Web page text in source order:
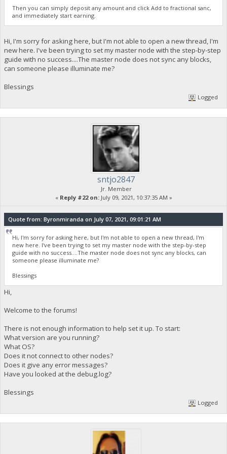
Then you can simply deposit any amount and click Add to fractional sanc,
and immediately start earning.
Hi, I'm sorry for asking here, but I'm not able to open a new thread, I'm
new here. I've been trying to set my master node with the step-by-step
guide with no success....The master node does not sync any blocks,
can someone please illuminate me?
Blessings
Logged
sntjo2847
Jr. Member
« Reply #22 on:July 09, 2021, 10:37:35 AM »
Quote from: Byronmiranda on July 07, 2021, 09:01:21 AM
Hi, I'm sorry for asking here, but I'm not able to open a new thread, I'm
new here. I've been trying to set my master node with the step-by-step
guide with no success....The master node does not sync any blocks, can
someone please illuminate me?
Blessings
Hi,
Welcome to the forums!
There is not enough information to help set it up. To start:
What version are you running?
What OS?
Does it not connect to other nodes?
Does it give any error messages?
Have you looked at the debug.log?
Blessings
Logged